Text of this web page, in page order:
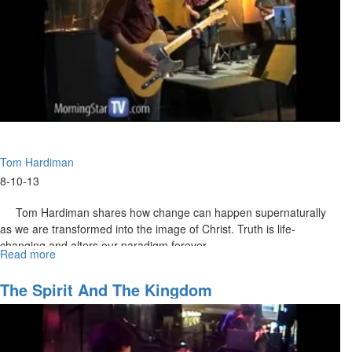
where learning is fun and innovative. She describes the school
curriculum and gives examples of graduate success stories. But she
also encourages us to walk in our destiny with success.
Tom Hardiman
8-10-13
Tom Hardiman shares how change can happen supernaturally
as we are transformed into the image of Christ. Truth is life-
changing and alters our paradigm forever.
Read more
Change
The Spirit And The Kingdom